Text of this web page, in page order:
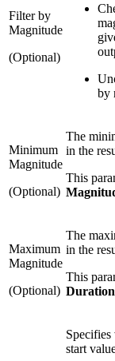
Filter by
Magnitude
(Optional)
by
Minimum
Magnitude
(Optional)
The
in the
This
Maximum
Magnitude
(Optional)
The
in the
This
Duration
start